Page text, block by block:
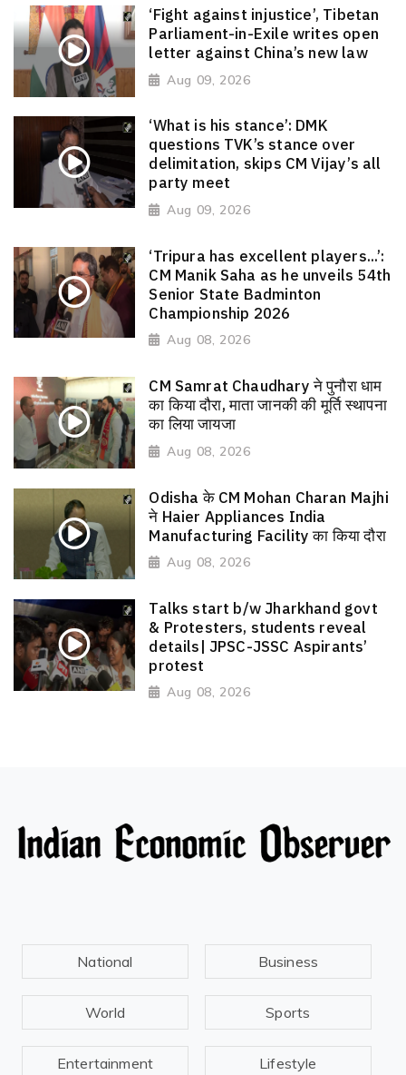
‘Fight against injustice’, Tibetan
Parliament-in-Exile writes open
letter against China’s new law
Aug 09, 2026
‘What is his stance’: DMK
questions TVK’s stance over
delimitation, skips CM Vijay’s all
party meet
Aug 09, 2026
‘Tripura has excellent players...’:
CM Manik Saha as he unveils 54th
Senior State Badminton
Championship 2026
Aug 08, 2026
CM Samrat Chaudhary ने पुनौरा धाम
का किया दौरा, माता जानकी की मूर्ति स्थापना
का लिया जायजा
Aug 08, 2026
Odisha के CM Mohan Charan Majhi
ने Haier Appliances India
Manufacturing Facility का किया दौरा
Aug 08, 2026
Talks start b/w Jharkhand govt
& Protesters, students reveal
details| JPSC-JSSC Aspirants’
protest
Aug 08, 2026
National Business
World Sports
Entertainment Lifestyle